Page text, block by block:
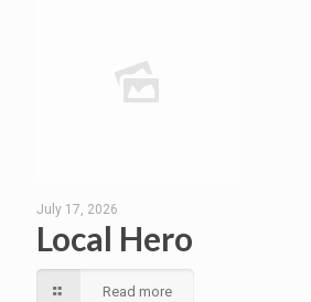
July 17, 2026
Local Hero
Read more